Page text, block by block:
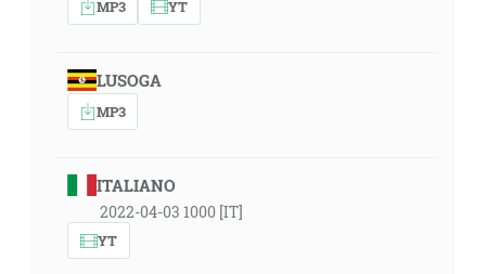
MP3 YT
LUSOGA
MP3
ITALIANO
2022-04-03 1000 [IT]
YT